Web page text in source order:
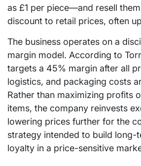
as £1 per piece—and resell
discount to retail prices, often
The business operates on a
margin model. According to
targets a 45% margin after all
logistics, and packaging costs
Rather than maximizing profits
items, the company reinvests
lowering prices further for the
strategy intended to build long-
loyalty in a price-sensitive